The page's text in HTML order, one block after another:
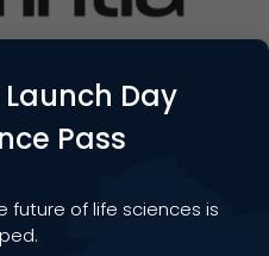
Day
Pass
future of life sciences is